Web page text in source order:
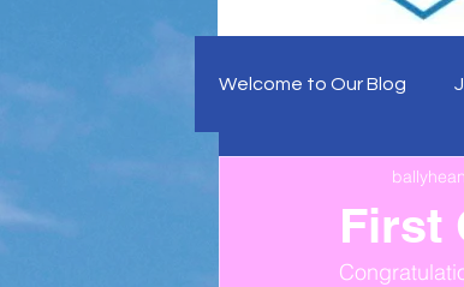
Welcome to Our Blog
First